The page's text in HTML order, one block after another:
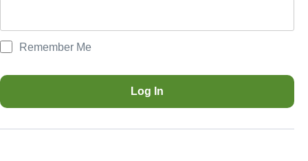
Remember Me